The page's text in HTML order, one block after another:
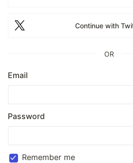
Continue with
OR
Email
Password
Remember me